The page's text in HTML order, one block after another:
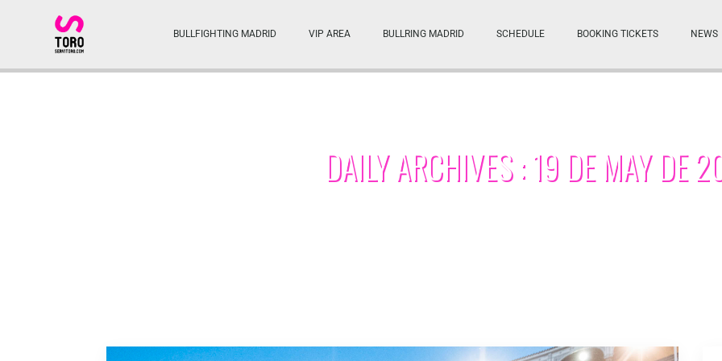
BULLFIGHTING MADRID VIP AREA BULLRING MADRID SCHEDULE BOOKING TICKETS NEWS
DAILY ARCHIVES : 19 DE MAY DE